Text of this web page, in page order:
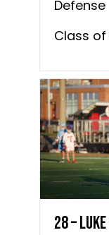
Defense
Class
28 –